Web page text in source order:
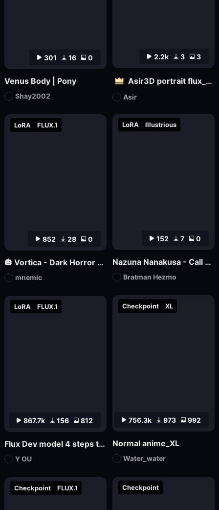
867.7k 156 812
LoRA FLUX.1
Flux Dev model 4 steps to draw LoRa.
Y OU
Checkpoint FLUX.1 Checkpoint
301 16 0
Venus Body | Pony
Shay2002
852 28 0
LoRA FLUX.1
🎃 Vortica - Dark Horror Lineart 🎃 [Flux] [Halloween]
mnemic
756.3k 973 992
Checkpoint XL
Normal anime_XL
Water_water
152 7 0
LoRA Illustrious
Nazuna Nanakusa - Call of the Night - Illustrious
Bratman Hezmo
2.2k 3 3
Asir3D portrait flux_ultimate CG, 3D world_极致CG,3D世界
Asir